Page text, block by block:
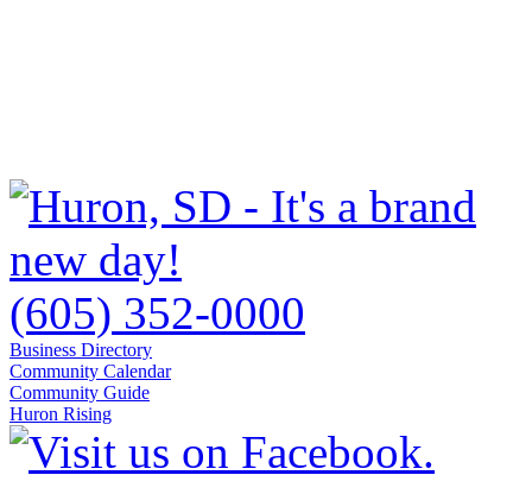
(605) 352-0000
Business Directory
Community Calendar
Community Guide
Huron Rising